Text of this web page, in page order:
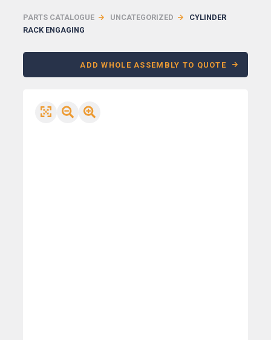
PARTS CATALOGUE UNCATEGORIZED
CYLINDER
RACK ENGAGING
ADD WHOLE ASSEMBLY TO QUOTE